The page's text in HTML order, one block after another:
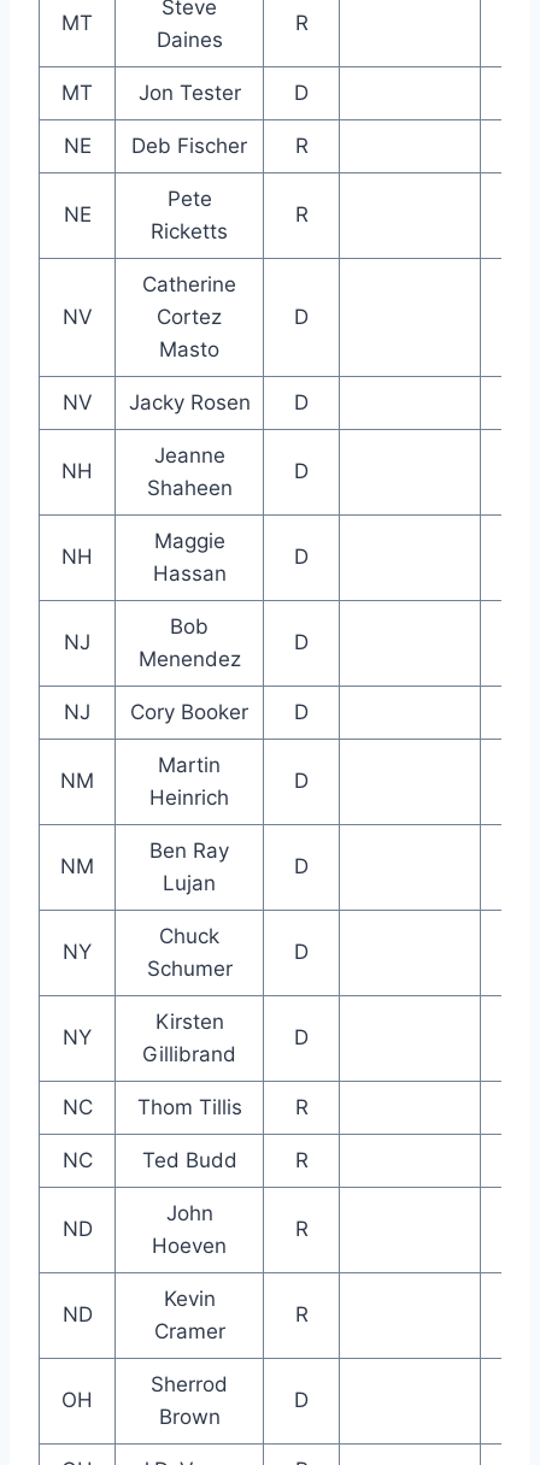
MT
Steve
Daines
R
MT Jon Tester D
NE Deb Fischer R
NE
Pete
Ricketts
R
NV
Catherine
Cortez
Masto
D
NV Jacky Rosen D
NH
Jeanne
Shaheen
D
NH
Maggie
Hassan
D
NJ
Bob
Menendez
D
NJ Cory Booker D
NM
Martin
Heinrich
D
NM
Ben Ray
Lujan
D
NY
Chuck
Schumer
D
NY
Kirsten
Gillibrand
D
NC Thom Tillis R
NC Ted Budd R
ND
John
Hoeven
R
ND
Kevin
Cramer
R
OH
Sherrod
Brown
D